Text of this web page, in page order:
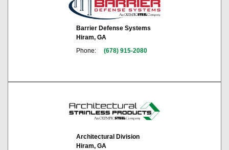
Barrier Defense Systems
Hiram, GA
Phone:
(678) 915-2080
Architectural Division
Hiram, GA